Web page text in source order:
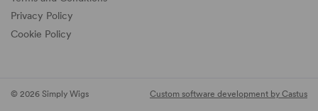
Privacy Policy
Cookie Policy
© 2026 Simply Wigs Custom software development by Castus